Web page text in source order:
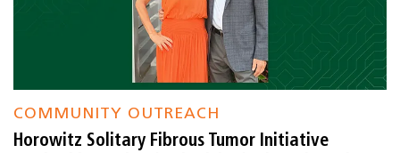
COMMUNITY OUTREACH
Horowitz Solitary Fibrous Tumor Initiative